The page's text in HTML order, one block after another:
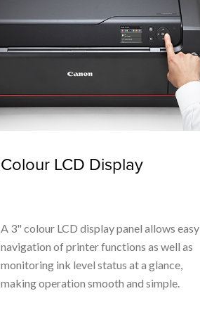
Colour LCD Display
A 3" colour LCD display panel allows easy
navigation of printer functions as well as
monitoring ink level status at a glance,
making operation smooth and simple.